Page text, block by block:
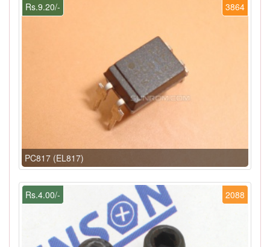
3864
Rs.9.20/-
PC817 (EL817)
2088
Rs.4.00/-